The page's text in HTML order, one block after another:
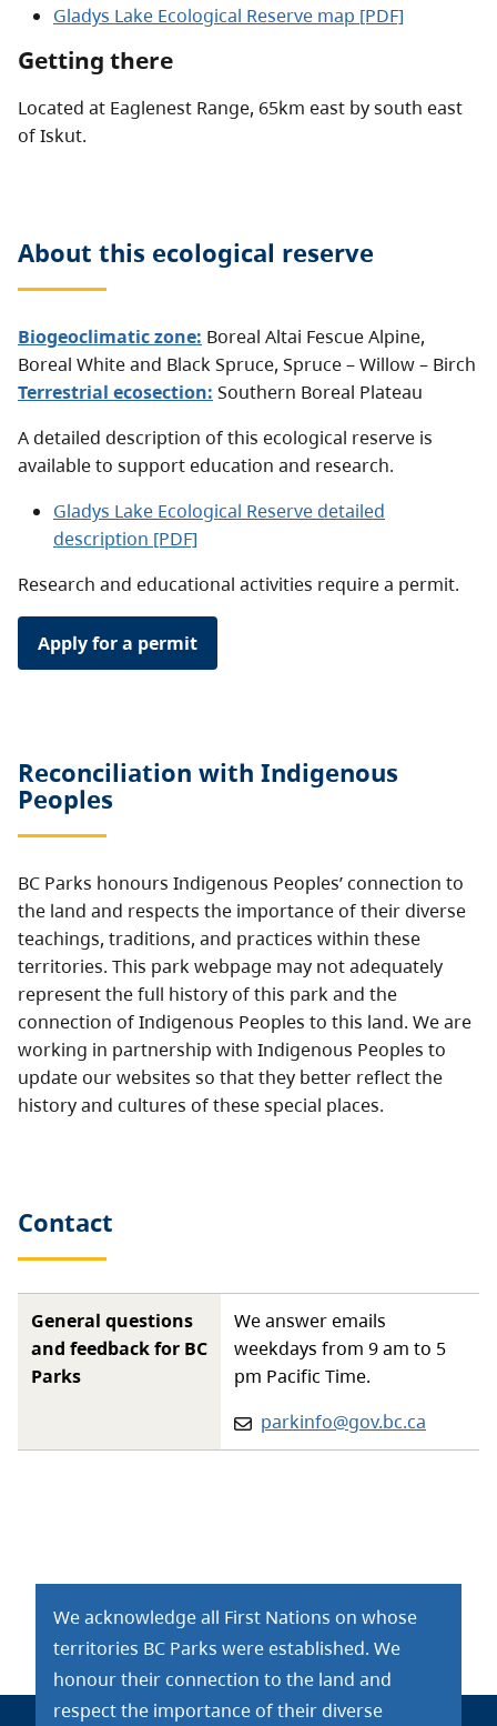
Gladys Lake Ecological Reserve map [PDF]
Getting there
Located at Eaglenest Range, 65km east by south east
of Iskut.
About this ecological reserve
Biogeoclimatic zone: Boreal Altai Fescue Alpine,
Boreal White and Black Spruce, Spruce – Willow – Birch
Terrestrial ecosection: Southern Boreal Plateau
A detailed description of this ecological reserve is
available to support education and research.
Gladys Lake Ecological Reserve detailed
description [PDF]
Research and educational activities require a permit.
Apply for a permit
Reconciliation with Indigenous
Peoples
BC Parks honours Indigenous Peoples’ connection to
the land and respects the importance of their diverse
teachings, traditions, and practices within these
territories. This park webpage may not adequately
represent the full history of this park and the
connection of Indigenous Peoples to this land. We are
working in partnership with Indigenous Peoples to
update our websites so that they better reflect the
history and cultures of these special places.
Contact
General questions
and feedback for BC
Parks
We answer emails
weekdays from 9 am to 5
pm Pacific Time.
Email:
parkinfo@gov.bc.ca
We acknowledge all First Nations on whose
territories BC Parks were established. We
honour their connection to the land and
respect the importance of their diverse